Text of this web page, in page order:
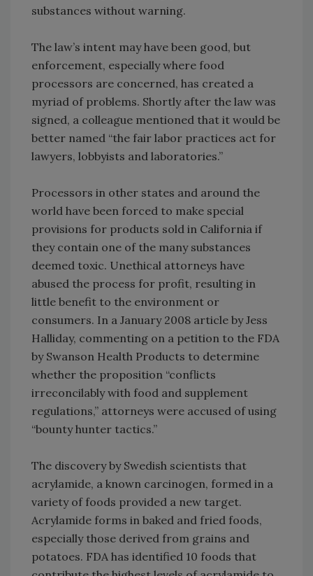
substances without warning.
The law’s intent may have been good, but
enforcement, especially where food
processors are concerned, has created a
myriad of problems. Shortly after the law was
signed, a colleague mentioned that it would be
better named “the fair labor practices act for
lawyers, lobbyists and laboratories.”
Processors in other states and around the
world have been forced to make special
provisions for products sold in California if
they contain one of the many substances
deemed toxic. Unethical attorneys have
abused the process for profit, resulting in
little benefit to the environment or
consumers. In a January 2008 article by Jess
Halliday, commenting on a petition to the FDA
by Swanson Health Products to determine
whether the proposition “conflicts
irreconcilably with food and supplement
regulations,” attorneys were accused of using
“bounty hunter tactics.”
The discovery by Swedish scientists that
acrylamide, a known carcinogen, formed in a
variety of foods provided a new target.
Acrylamide forms in baked and fried foods,
especially those derived from grains and
potatoes. FDA has identified 10 foods that